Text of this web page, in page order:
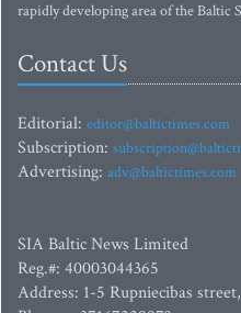
rapidly developing area of the Baltic
Contact Us
Editorial: editor@baltictimes.com
Subscription:
Advertising: adv@baltictimes.com
SIA Baltic News Limited
Reg.#: 40003044365
Address: 1-5 Rupniecibas